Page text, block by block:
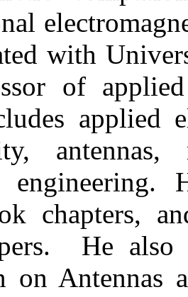
with
of applied
applied
antennas,
chapters,
He also
on Antennas